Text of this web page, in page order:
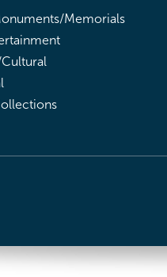
Memorials